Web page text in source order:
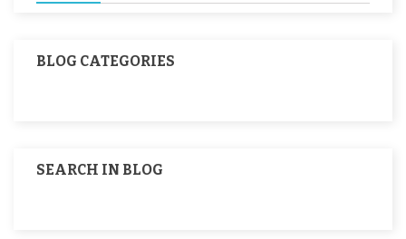
BLOG CATEGORIES
SEARCH IN BLOG